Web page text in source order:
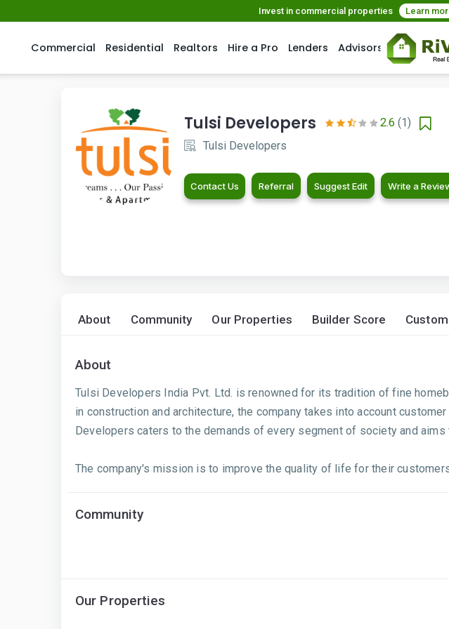
Invest in commercial properties Learn
Commercial Residential Realtors Hire a Pro Lenders Advisors
Tulsi Developers 2.6 (1)
Tulsi Developers
Contact Us Referral Suggest Edit Write a
About Community Our Properties Builder Score
About
Tulsi Developers India Pvt. Ltd. is renowned for its tradition of fine
in construction and architecture, the company takes into account
Developers caters to the demands of every segment of society and
The company's mission is to improve the quality of life for their
Community
Our Properties